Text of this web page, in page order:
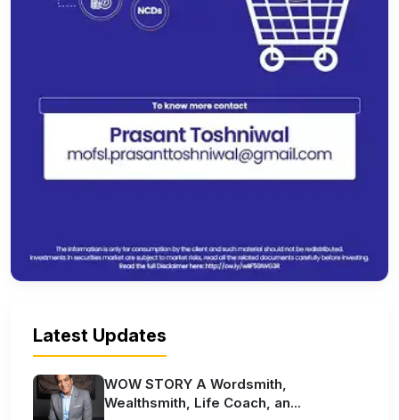
Latest Updates
WOW STORY A Wordsmith,
Wealthsmith, Life Coach, an...